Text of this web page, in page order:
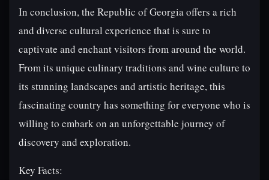
In conclusion, the Republic of Georgia offers a rich
and diverse cultural experience that is sure to
captivate and enchant visitors from around the world.
From its unique culinary traditions and wine culture to
its stunning landscapes and artistic heritage, this
fascinating country has something for everyone who is
willing to embark on an unforgettable journey of
discovery and exploration.
Key Facts: